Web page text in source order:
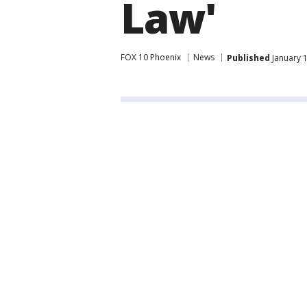
Law'
FOX 10 Phoenix News Published January